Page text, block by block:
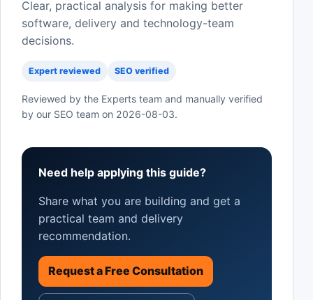
Clear, practical analysis for making better
software, delivery and technology-team
decisions.
Expert reviewed SEO verified
Reviewed by the Experts team and manually verified
by our SEO team on 2026-08-03.
Need help applying this guide?
Share what you are building and get a
practical team and delivery
recommendation.
Request a Free Consultation